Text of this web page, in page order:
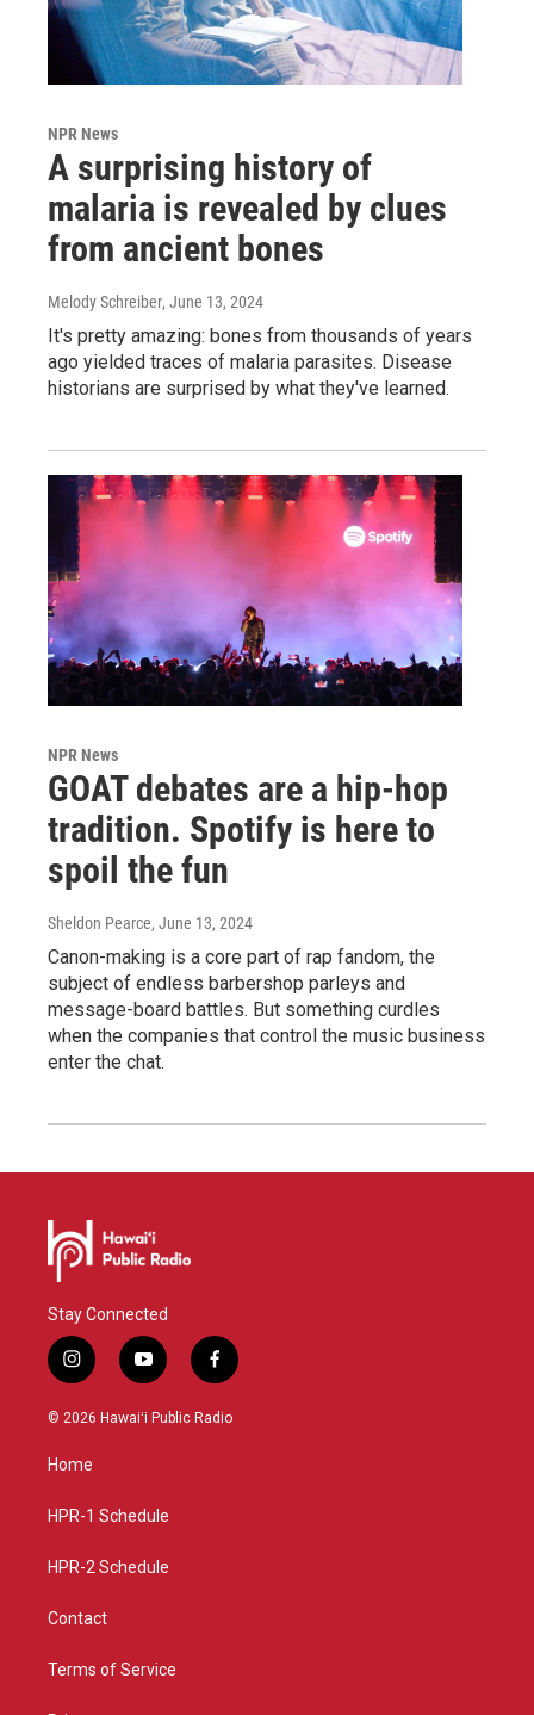
NPR News
A surprising history of
malaria is revealed by clues
from ancient bones
Melody Schreiber, June 13, 2024
It's pretty amazing: bones from thousands of years
ago yielded traces of malaria parasites. Disease
historians are surprised by what they've learned.
NPR News
GOAT debates are a hip-hop
tradition. Spotify is here to
spoil the fun
Sheldon Pearce, June 13, 2024
Canon-making is a core part of rap fandom, the
subject of endless barbershop parleys and
message-board battles. But something curdles
when the companies that control the music business
enter the chat.
Stay Connected
i
n
s
g
a
y
o
u
f
a
c
© 2026 Hawaiʻi Public Radio
Home
HPR-1 Schedule
HPR-2 Schedule
Contact
Terms of Service